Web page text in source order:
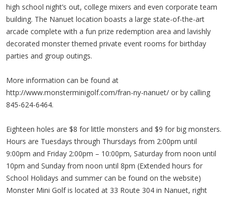
high school night’s out, college mixers and even corporate team
building. The Nanuet location boasts a large state-of-the-art
arcade complete with a fun prize redemption area and lavishly
decorated monster themed private event rooms for birthday
parties and group outings.
More information can be found at
http://www.monsterminigolf.com/fran-ny-nanuet/ or by calling
845-624-6464.
Eighteen holes are $8 for little monsters and $9 for big monsters.
Hours are Tuesdays through Thursdays from 2:00pm until
9:00pm and Friday 2:00pm – 10:00pm, Saturday from noon until
10pm and Sunday from noon until 8pm (Extended hours for
School Holidays and summer can be found on the website)
Monster Mini Golf is located at 33 Route 304 in Nanuet, right